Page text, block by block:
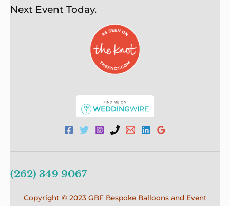
Next Event Today.
(262) 349 9067
Copyright © 2023 GBF Bespoke Balloons and Event